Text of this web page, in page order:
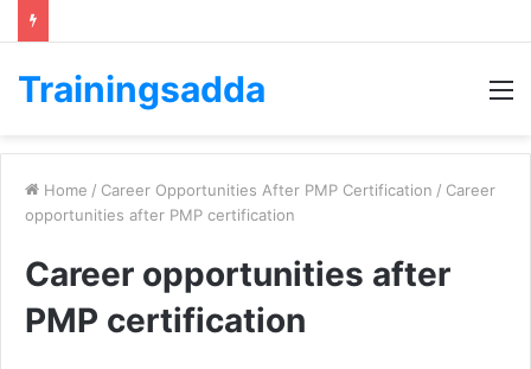
Trainingsadda
Home / Career Opportunities After PMP Certification / Career
opportunities after PMP certification
Career opportunities after
PMP certification